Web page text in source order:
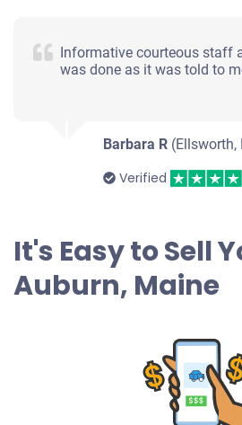
Informative courteous staff
was done as it was told to
Barbara R (Ellsworth,
Verified
It's Easy to Sell
Auburn, Maine